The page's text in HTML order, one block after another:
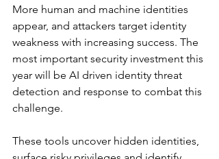
More human and machine identities
appear, and attackers target identity
weakness with increasing success. The
most important security investment this
year will be AI driven identity threat
detection and response to combat this
challenge.
These tools uncover hidden identities,